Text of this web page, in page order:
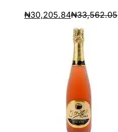
₦30,205.84₦33,562.05